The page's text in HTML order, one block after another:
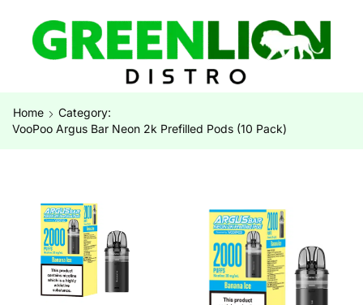
Home
Category:
VooPoo Argus Bar Neon 2k Prefilled Pods (10 Pack)